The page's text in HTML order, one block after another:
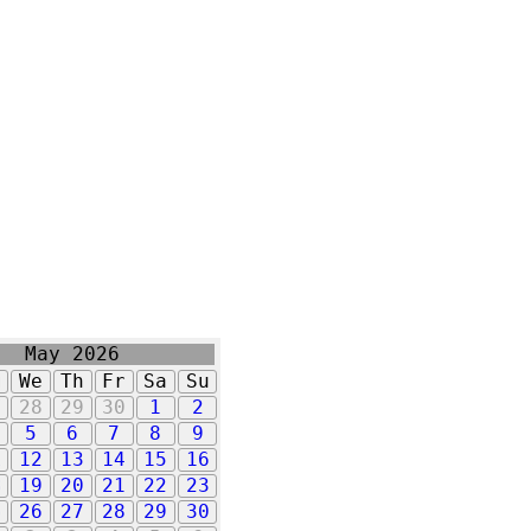
May 2026
We Th Fr Sa
Su
28 29 30 1
2
5 6 7 8
9
12 13 14 15
16
19 20 21 22
23
26 27 28 29
30